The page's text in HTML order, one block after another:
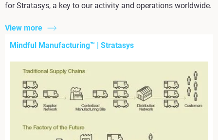
for Stratasys, a key to our activity and operations worldwide.
View more
Mindful Manufacturing™ | Stratasys